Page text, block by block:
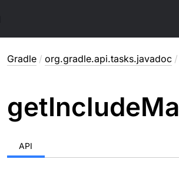
Gradle / org.gradle.api.tasks.javadoc /
getInclude
API